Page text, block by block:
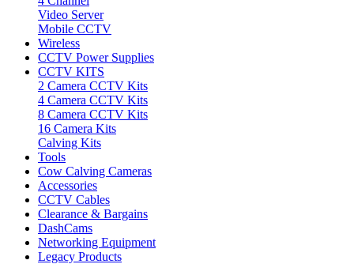
Video Server
Mobile CCTV
Wireless
CCTV Power Supplies
CCTV KITS
2 Camera CCTV Kits
4 Camera CCTV Kits
8 Camera CCTV Kits
16 Camera Kits
Calving Kits
Tools
Cow Calving Cameras
Accessories
CCTV Cables
Clearance & Bargains
DashCams
Networking Equipment
Legacy Products